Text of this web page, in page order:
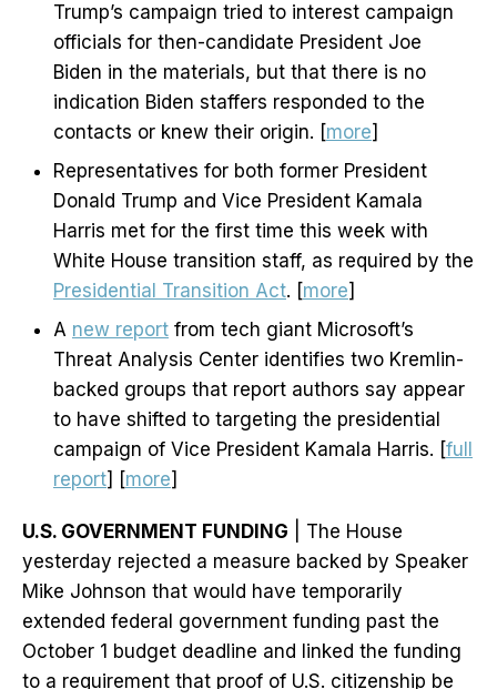
Trump’s campaign tried to interest campaign
officials for then-candidate President Joe
Biden in the materials, but that there is no
indication Biden staffers responded to the
contacts or knew their origin. [more]
Representatives for both former President
Donald Trump and Vice President Kamala
Harris met for the first time this week with
White House transition staff, as required by the
Presidential Transition Act. [more]
A new report from tech giant Microsoft’s
Threat Analysis Center identifies two Kremlin-
backed groups that report authors say appear
to have shifted to targeting the presidential
campaign of Vice President Kamala Harris. [full
report] [more]
U.S. GOVERNMENT FUNDING | The House
yesterday rejected a measure backed by Speaker
Mike Johnson that would have temporarily
extended federal government funding past the
October 1 budget deadline and linked the funding
to a requirement that proof of U.S. citizenship be